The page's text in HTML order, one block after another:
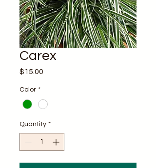
Carex
$15.00
Color *
Quantity *